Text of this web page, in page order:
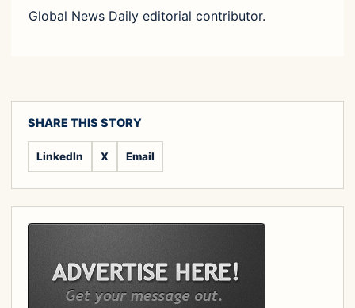
Global News Daily editorial contributor.
SHARE THIS STORY
LinkedIn X Email